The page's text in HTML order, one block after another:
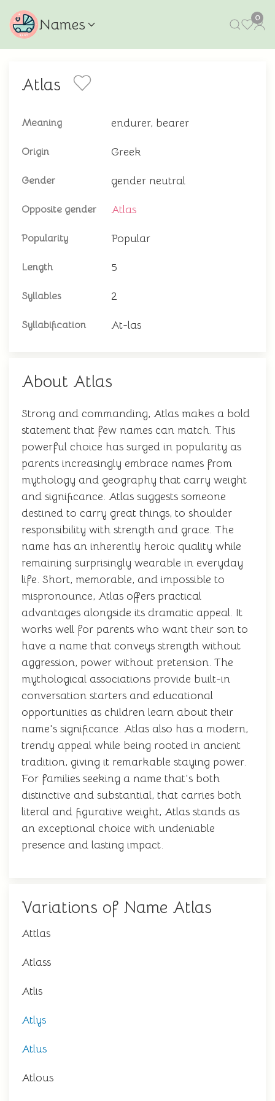
Names 0
Atlas
Meaning endurer, bearer
Origin Greek
Gender gender neutral
Opposite gender Atlas
Popularity Popular
Length 5
Syllables 2
Syllabification At-las
About Atlas
Strong and commanding, Atlas makes a bold
statement that few names can match. This
powerful choice has surged in popularity as
parents increasingly embrace names from
mythology and geography that carry weight
and significance. Atlas suggests someone
destined to carry great things, to shoulder
responsibility with strength and grace. The
name has an inherently heroic quality while
remaining surprisingly wearable in everyday
life. Short, memorable, and impossible to
mispronounce, Atlas offers practical
advantages alongside its dramatic appeal. It
works well for parents who want their son to
have a name that conveys strength without
aggression, power without pretension. The
mythological associations provide built-in
conversation starters and educational
opportunities as children learn about their
name's significance. Atlas also has a modern,
trendy appeal while being rooted in ancient
tradition, giving it remarkable staying power.
For families seeking a name that's both
distinctive and substantial, that carries both
literal and figurative weight, Atlas stands as
an exceptional choice with undeniable
presence and lasting impact.
Variations of Name Atlas
Attlas
Atlass
Atlis
Atlys
Atlus
Atlous